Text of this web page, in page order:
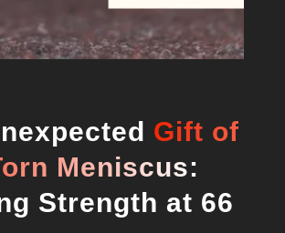
Gift of
Meniscus:
Strength at 66